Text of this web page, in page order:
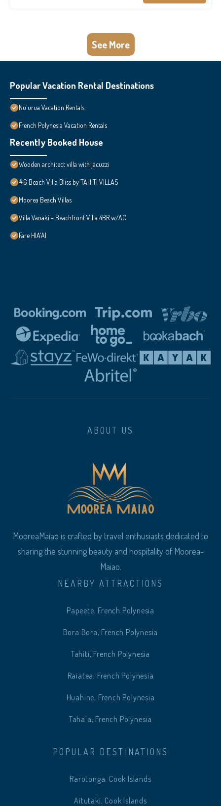
See More
Popular Vacation Rental Destinations
Nu'urua Vacation Rentals
French Polynesia Vacation Rentals
Recently Booked House
Wooden architect villa with jacuzzi
#6 Beach Villa Bliss by TAHITI VILLAS
Moorea Beach Villas
Villa Vanaki - Beachfront Villa 4BR w/AC
Fare HIA'AI
ABOUT US
MooreaMaiao is crafted by travel enthusiasts dedicated to
sharing the stunning beauty and hospitality of Moorea-
Maiao.
NEARBY ATTRACTIONS
Papeete, French Polynesia
Bora Bora, French Polynesia
Tahiti, French Polynesia
Raiatea, French Polynesia
Huahine, French Polynesia
Taha'a, French Polynesia
POPULAR DESTINATIONS
Rarotonga, Cook Islands
Aitutaki, Cook Islands